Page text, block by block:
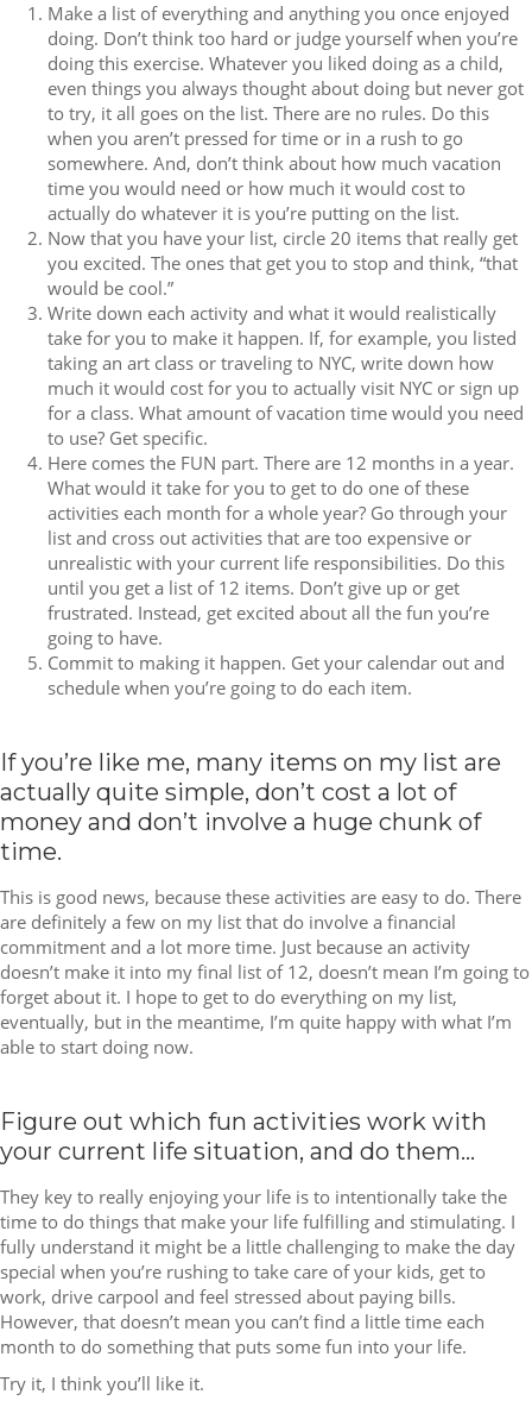
Make a list of everything and anything you once enjoyed
doing. Don’t think too hard or judge yourself when you’re
doing this exercise. Whatever you liked doing as a child,
even things you always thought about doing but never got
to try, it all goes on the list. There are no rules. Do this
when you aren’t pressed for time or in a rush to go
somewhere. And, don’t think about how much vacation
time you would need or how much it would cost to
actually do whatever it is you’re putting on the list.
Now that you have your list, circle 20 items that really get
you excited. The ones that get you to stop and think, “that
would be cool.”
Write down each activity and what it would realistically
take for you to make it happen. If, for example, you listed
taking an art class or traveling to NYC, write down how
much it would cost for you to actually visit NYC or sign up
for a class. What amount of vacation time would you need
to use? Get specific.
Here comes the FUN part. There are 12 months in a year.
What would it take for you to get to do one of these
activities each month for a whole year? Go through your
list and cross out activities that are too expensive or
unrealistic with your current life responsibilities. Do this
until you get a list of 12 items. Don’t give up or get
frustrated. Instead, get excited about all the fun you’re
going to have.
Commit to making it happen. Get your calendar out and
schedule when you’re going to do each item.
If you’re like me, many items on my list are
actually quite simple, don’t cost a lot of
money and don’t involve a huge chunk of
time.
This is good news, because these activities are easy to do. There
are definitely a few on my list that do involve a financial
commitment and a lot more time. Just because an activity
doesn’t make it into my final list of 12, doesn’t mean I’m going to
forget about it. I hope to get to do everything on my list,
eventually, but in the meantime, I’m quite happy with what I’m
able to start doing now.
Figure out which fun activities work with
your current life situation, and do them…
They key to really enjoying your life is to intentionally take the
time to do things that make your life fulfilling and stimulating. I
fully understand it might be a little challenging to make the day
special when you’re rushing to take care of your kids, get to
work, drive carpool and feel stressed about paying bills.
However, that doesn’t mean you can’t find a little time each
month to do something that puts some fun into your life.
Try it, I think you’ll like it.